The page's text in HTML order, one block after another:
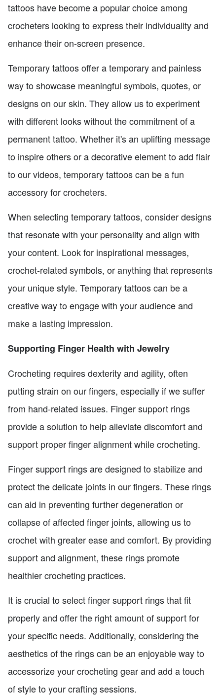
tattoos have become a popular choice among
crocheters looking to express their individuality and
enhance their on-screen presence.
Temporary tattoos offer a temporary and painless
way to showcase meaningful symbols, quotes, or
designs on our skin. They allow us to experiment
with different looks without the commitment of a
permanent tattoo. Whether it's an uplifting message
to inspire others or a decorative element to add flair
to our videos, temporary tattoos can be a fun
accessory for crocheters.
When selecting temporary tattoos, consider designs
that resonate with your personality and align with
your content. Look for inspirational messages,
crochet-related symbols, or anything that represents
your unique style. Temporary tattoos can be a
creative way to engage with your audience and
make a lasting impression.
Supporting Finger Health with Jewelry
Crocheting requires dexterity and agility, often
putting strain on our fingers, especially if we suffer
from hand-related issues. Finger support rings
provide a solution to help alleviate discomfort and
support proper finger alignment while crocheting.
Finger support rings are designed to stabilize and
protect the delicate joints in our fingers. These rings
can aid in preventing further degeneration or
collapse of affected finger joints, allowing us to
crochet with greater ease and comfort. By providing
support and alignment, these rings promote
healthier crocheting practices.
It is crucial to select finger support rings that fit
properly and offer the right amount of support for
your specific needs. Additionally, considering the
aesthetics of the rings can be an enjoyable way to
accessorize your crocheting gear and add a touch
of style to your crafting sessions.